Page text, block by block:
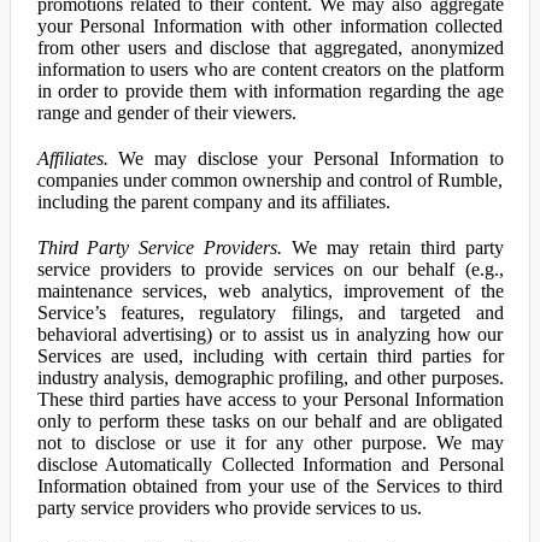
promotions related to their content. We may also aggregate
your Personal Information with other information collected
from other users and disclose that aggregated, anonymized
information to users who are content creators on the platform
in order to provide them with information regarding the age
range and gender of their viewers.
Affiliates. We may disclose your Personal Information to
companies under common ownership and control of Rumble,
including the parent company and its affiliates.
Third Party Service Providers. We may retain third party
service providers to provide services on our behalf (e.g.,
maintenance services, web analytics, improvement of the
Service’s features, regulatory filings, and targeted and
behavioral advertising) or to assist us in analyzing how our
Services are used, including with certain third parties for
industry analysis, demographic profiling, and other purposes.
These third parties have access to your Personal Information
only to perform these tasks on our behalf and are obligated
not to disclose or use it for any other purpose. We may
disclose Automatically Collected Information and Personal
Information obtained from your use of the Services to third
party service providers who provide services to us.